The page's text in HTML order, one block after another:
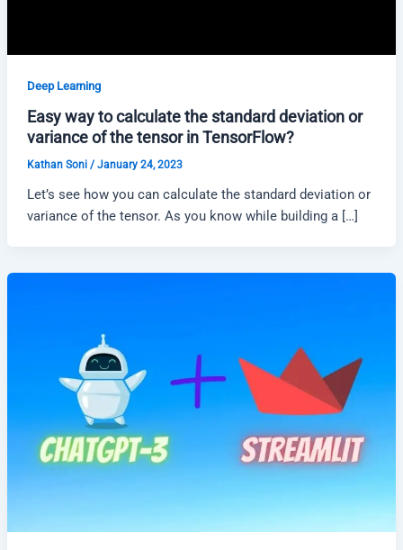
Deep Learning
Easy way to calculate the standard deviation or
variance of the tensor in TensorFlow?
Kathan Soni / January 24, 2023
Let’s see how you can calculate the standard deviation or
variance of the tensor. As you know while building a […]